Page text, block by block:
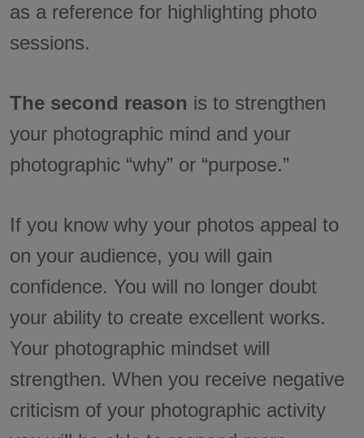
as a reference for highlighting photo
sessions.
The second reason is to strengthen
your photographic mind and your
photographic “why” or “purpose.”
If you know why your photos appeal to
on your audience, you will gain
confidence. You will no longer doubt
your ability to create excellent works.
Your photographic mindset will
strengthen. When you receive negative
criticism of your photographic activity